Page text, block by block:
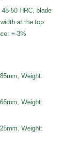
50 HRC, blade
at the top:
+-3%
Weight:
Weight:
Weight: